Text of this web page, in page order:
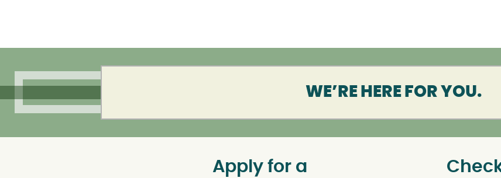
WE’RE HERE FOR YOU.
Apply for a